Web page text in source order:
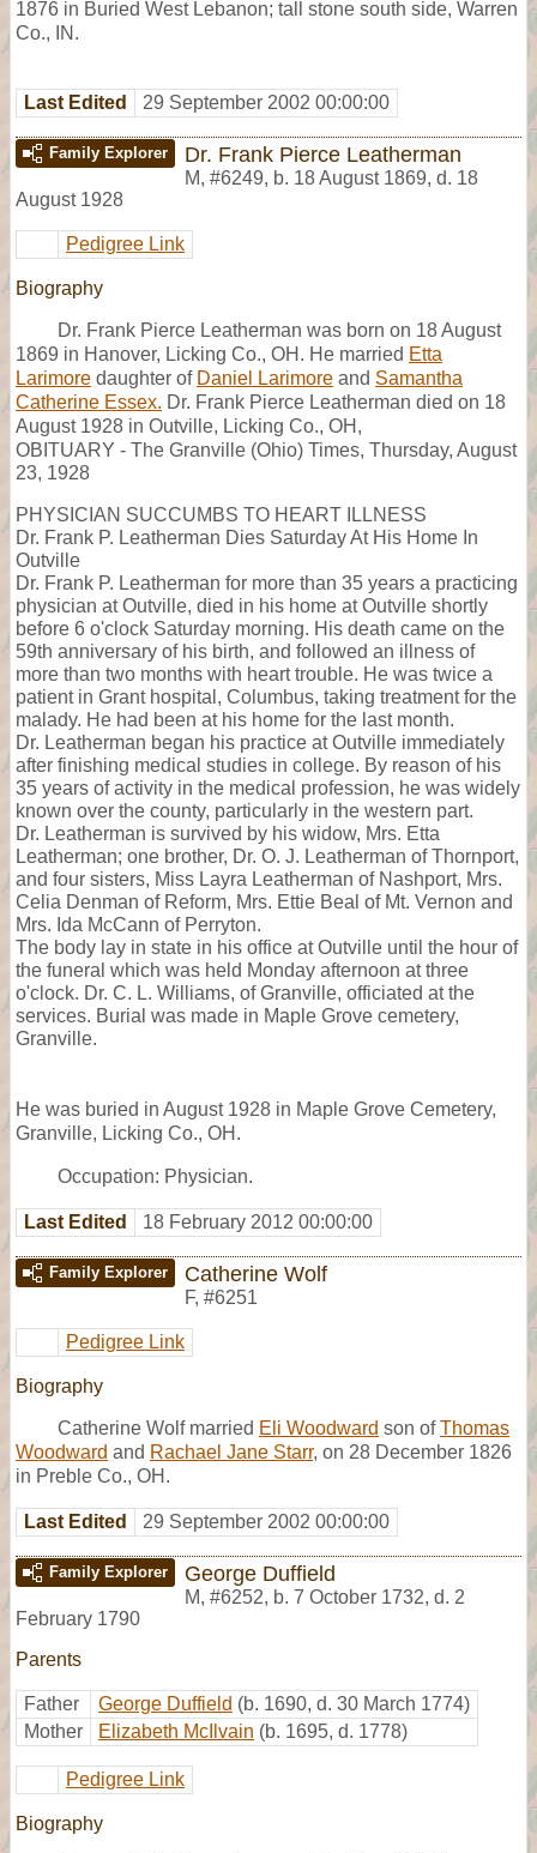
1876 in Buried West Lebanon; tall stone south side, Warren
Co., IN.
Last Edited 29 September 2002 00:00:00
Family Explorer Dr. Frank Pierce Leatherman
M, #6249, b. 18 August 1869, d. 18
August 1928
Pedigree Link
Biography
Dr. Frank Pierce Leatherman was born on 18 August
1869 in Hanover, Licking Co., OH. He married Etta
Larimore daughter of Daniel Larimore and Samantha
Catherine Essex. Dr. Frank Pierce Leatherman died on 18
August 1928 in Outville, Licking Co., OH,
OBITUARY - The Granville (Ohio) Times, Thursday, August
23, 1928
PHYSICIAN SUCCUMBS TO HEART ILLNESS
Dr. Frank P. Leatherman Dies Saturday At His Home In
Outville
Dr. Frank P. Leatherman for more than 35 years a practicing
physician at Outville, died in his home at Outville shortly
before 6 o'clock Saturday morning. His death came on the
59th anniversary of his birth, and followed an illness of
more than two months with heart trouble. He was twice a
patient in Grant hospital, Columbus, taking treatment for the
malady. He had been at his home for the last month.
Dr. Leatherman began his practice at Outville immediately
after finishing medical studies in college. By reason of his
35 years of activity in the medical profession, he was widely
known over the county, particularly in the western part.
Dr. Leatherman is survived by his widow, Mrs. Etta
Leatherman; one brother, Dr. O. J. Leatherman of Thornport,
and four sisters, Miss Layra Leatherman of Nashport, Mrs.
Celia Denman of Reform, Mrs. Ettie Beal of Mt. Vernon and
Mrs. Ida McCann of Perryton.
The body lay in state in his office at Outville until the hour of
the funeral which was held Monday afternoon at three
o'clock. Dr. C. L. Williams, of Granville, officiated at the
services. Burial was made in Maple Grove cemetery,
Granville.
He was buried in August 1928 in Maple Grove Cemetery,
Granville, Licking Co., OH.
Occupation: Physician.
Last Edited 18 February 2012 00:00:00
Family Explorer Catherine Wolf
F, #6251
Pedigree Link
Biography
Catherine Wolf married Eli Woodward son ofThomas
Woodward and Rachael Jane Starr, on 28 December 1826
in Preble Co., OH.
Last Edited 29 September 2002 00:00:00
Family Explorer George Duffield
M, #6252, b. 7 October 1732, d. 2
February 1790
Parents
Father George Duffield (b. 1690, d. 30 March 1774)
Mother
Elizabeth McIlvain (b. 1695, d. 1778)
Pedigree Link
Biography